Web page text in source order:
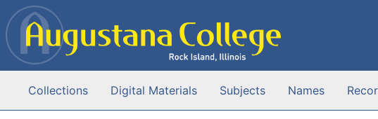
Skip to main content
Collections Digital Materials Subjects Names